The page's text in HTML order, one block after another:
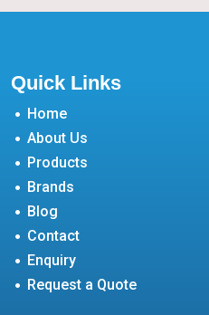
Quick Links
Home
About Us
Products
Brands
Blog
Contact
Enquiry
Request a Quote